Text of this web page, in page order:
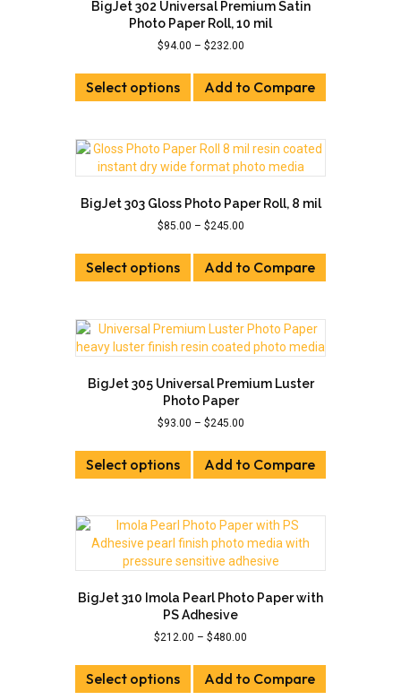
BigJet 302 Universal Premium Satin
Photo Paper Roll, 10 mil
$94.00 – $232.00Price
$94.00
through
$232.00
Select options
product
has
variants.
The
options
be
chosen
the
product
Add to Compare
BigJet 303 Gloss Photo Paper Roll, 8 mil
$85.00 – $245.00Price
$85.00
through
$245.00
Select options
product
has
variants.
The
options
be
chosen
on
product
page
Add to Compare
BigJet 305 Universal Premium Luster
Photo Paper
$93.00 – $245.00Price
$93.00
through
$245.00
Select options
product
has
variants.
The
options
may
chosen
on
the
page
Add to Compare
BigJet 310 Imola Pearl Photo Paper with
PS Adhesive
$212.00 – $480.00
$212.00
through
Select options
product
has
Add to Compare